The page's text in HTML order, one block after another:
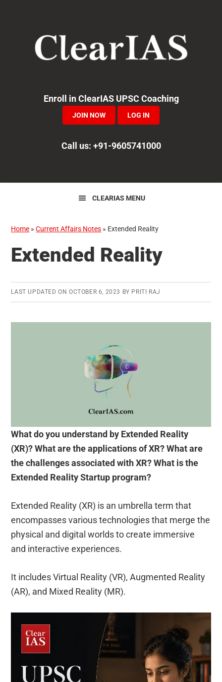
navigation
Enroll in ClearIAS UPSC Coaching
JOIN NOW LOG IN
Call us: +91-9605741000
CLEARIAS MENU
Home »Current Affairs Notes » Extended Reality
Extended Reality
LAST UPDATED ON OCTOBER 6, 2023 BY PRITI RAJ
What do you understand by Extended Reality
(XR)? What are the applications of XR? What are
the challenges associated with XR? What is the
Extended Reality Startup program?
Extended Reality (XR) is an umbrella term that
encompasses various technologies that merge the
physical and digital worlds to create immersive
and interactive experiences.
It includes Virtual Reality (VR), Augmented Reality
(AR), and Mixed Reality (MR).